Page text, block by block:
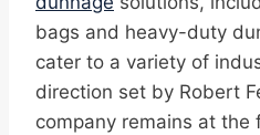
bags and heavy-duty
cater to a variety of
direction set by Robert
company remains at the